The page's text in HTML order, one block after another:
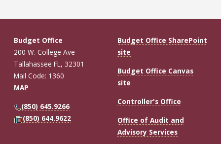
Budget Office
200 W. College Ave
Tallahassee FL, 32301
Mail Code: 1360
MAP
(850) 645.9266
(850) 644.9622
Budget Office SharePoint
site
Budget Office Canvas
site
Controller's Office
Office of Audit and
Advisory Services